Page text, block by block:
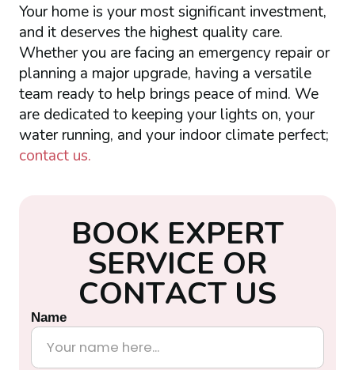
Your home is your most significant investment,
and it deserves the highest quality care.
Whether you are facing an emergency repair or
planning a major upgrade, having a versatile
team ready to help brings peace of mind. We
are dedicated to keeping your lights on, your
water running, and your indoor climate perfect;
contact us.
BOOK EXPERT
SERVICE OR
CONTACT US
Name